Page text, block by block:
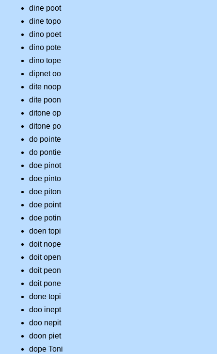
dine poot
dine topo
dino poet
dino pote
dino tope
dipnet oo
dite noop
dite poon
ditone op
ditone po
do pointe
do pontie
doe pinot
doe pinto
doe piton
doe point
doe potin
doen topi
doit nope
doit open
doit peon
doit pone
done topi
doo inept
doo nepit
doon piet
dope Toni